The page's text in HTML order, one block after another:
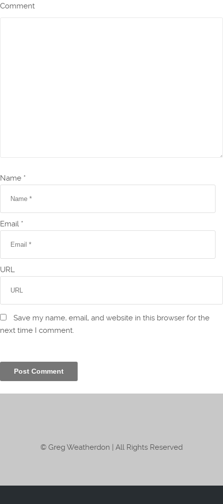
Comment
Name *
Email *
URL
Save my name, email, and website in this browser for the
next time I comment.
© Greg Weatherdon | All Rights Reserved